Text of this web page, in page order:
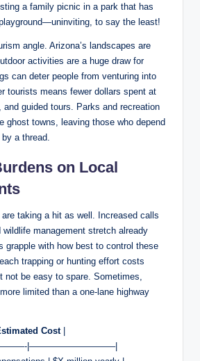
a family picnic in a park that has
to say the least!
angle. Arizona’s landscapes are
activities are a huge draw for
can deter people from venturing into
tourists means fewer dollars spent at
and guided tours. Parks and recreation
ghost towns, leaving those who depend
a thread.
on Local
are taking a hit as well. Increased calls
management stretch already
grapple with how best to control these
trapping or hunting effort costs
not be easy to spare. Sometimes,
limited than a one-lane highway
Cost|
|—————————–|